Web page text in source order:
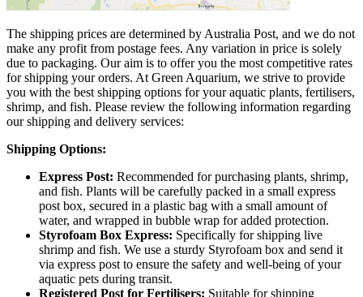
The shipping prices are determined by Australia Post, and we do not
make any profit from postage fees. Any variation in price is solely
due to packaging. Our aim is to offer you the most competitive rates
for shipping your orders. At Green Aquarium, we strive to provide
you with the best shipping options for your aquatic plants, fertilisers,
shrimp, and fish. Please review the following information regarding
our shipping and delivery services:
Shipping Options:
Express Post: Recommended for purchasing plants, shrimp,
and fish. Plants will be carefully packed in a small express
post box, secured in a plastic bag with a small amount of
water, and wrapped in bubble wrap for added protection.
Styrofoam Box Express: Specifically for shipping live
shrimp and fish. We use a sturdy Styrofoam box and send it
via express post to ensure the safety and well-being of your
aquatic pets during transit.
Registered Post for Fertilisers: Suitable for shipping